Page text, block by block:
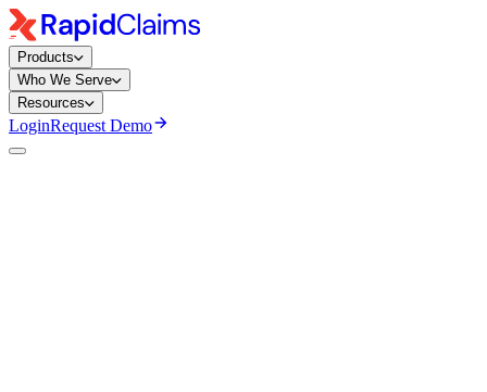
Products
Who We Serve
Resources
LoginRequest Demo